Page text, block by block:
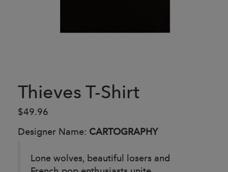
Thieves T-Shirt
$49.96
Designer Name: CARTOGRAPHY
Lone wolves, beautiful losers and